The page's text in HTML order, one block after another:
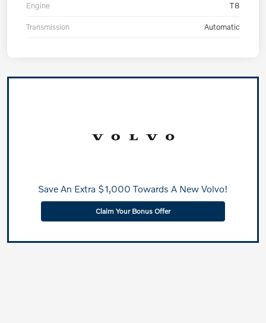
Engine T8
Transmission Automatic
Save An Extra $1,000 Towards A New Volvo!
Claim Your Bonus Offer